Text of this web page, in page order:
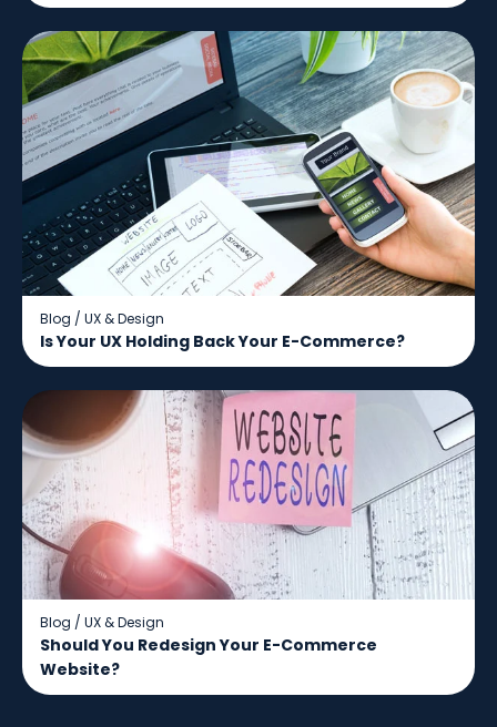
Blog / UX & Design
Is Your UX Holding Back Your E-Commerce?
Blog / UX & Design
Should You Redesign Your E-Commerce
Website?